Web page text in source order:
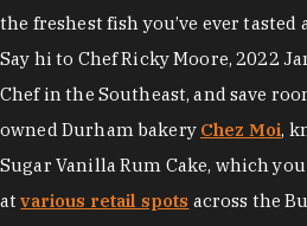
the freshest fish you’ve ever tasted
Say hi to Chef Ricky Moore, 2022
Chef in the Southeast, and save
owned Durham bakery Chez Moi,
Sugar Vanilla Rum Cake, which
atvarious retail spots across the